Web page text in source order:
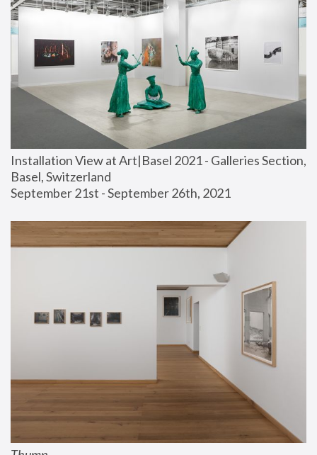
Installation View at Art|Basel 2021 - Galleries Section,
Basel, Switzerland
September 21st - September 26th, 2021